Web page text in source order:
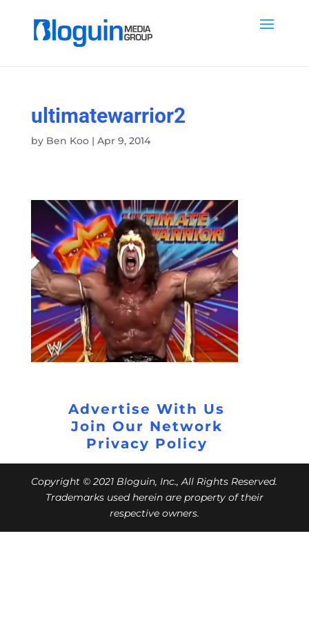
ultimatewarrior2
by Ben Koo| Apr 9, 2014
Advertise With Us
Join Our Network
Privacy Policy
Copyright © 2021 Bloguin, Inc., All Rights Reserved.
Trademarks used herein are property of their
respective owners.